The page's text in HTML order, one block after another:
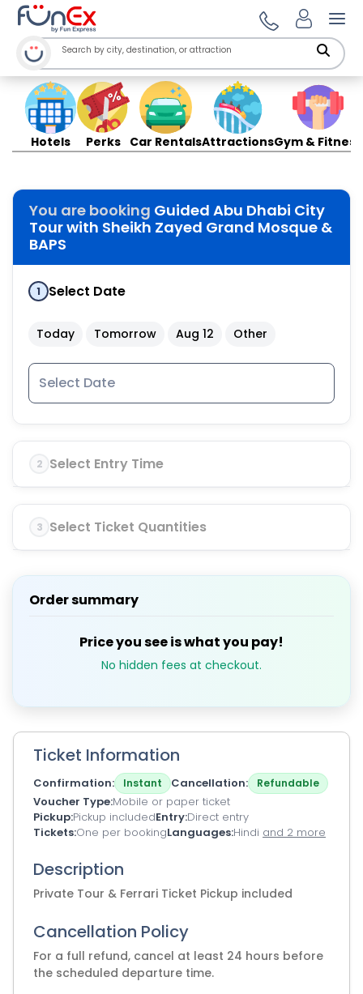
Hotels Perks Car RentalsAttractionsGym & Fitness
You are booking Guided Abu Dhabi City
Tour with Sheikh Zayed Grand Mosque &
BAPS
1 Select Date
Today Tomorrow Aug 12 Other
2 Select Entry Time
3 Select Ticket Quantities
Order summary
Price you see is what you pay!
No hidden fees at checkout.
Ticket Information
Confirmation Instant Cancellation Refundable
Voucher Type Mobile or paper ticket
Pickup Pickup includedEntry Direct entry
Tickets One per bookingLanguages Hindi and 2 more
Description
Private Tour & Ferrari Ticket Pickup included
Cancellation Policy
For a full refund, cancel at least 24 hours before
the scheduled departure time.